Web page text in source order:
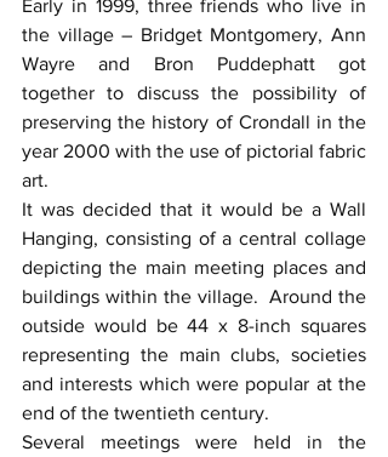
Early in 1999, three friends who live in
the village – Bridget Montgomery, Ann
Wayre and Bron Puddephatt got
together to discuss the possibility of
preserving the history of Crondall in the
year 2000 with the use of pictorial fabric
art.
It was decided that it would be a Wall
Hanging, consisting of a central collage
depicting the main meeting places and
buildings within the village.  Around the
outside would be 44 x 8-inch squares
representing the main clubs, societies
and interests which were popular at the
end of the twentieth century.
Several meetings were held in the